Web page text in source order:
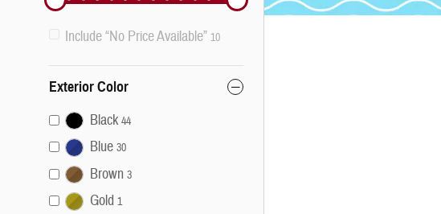
Include “No Price Available” 10
Exterior Color
Black 44
Blue 30
Brown 3
Gold 1